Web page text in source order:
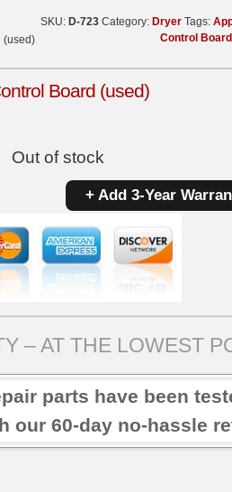
(used)
SKU: D-723 Category: Dryer Tags:
Control
Board (used)
Out of stock
+ Add 3-Year
– AT THE LOWEST
parts have been
our 60-day no-hassle